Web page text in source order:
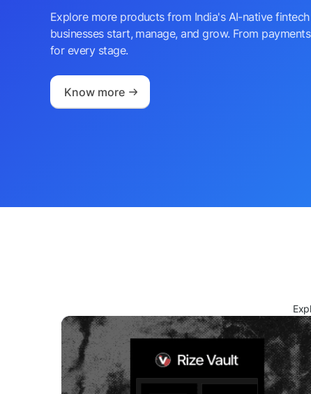
Explore more products from India's AI-native
businesses start, manage, and grow. From
for every stage.
Know more